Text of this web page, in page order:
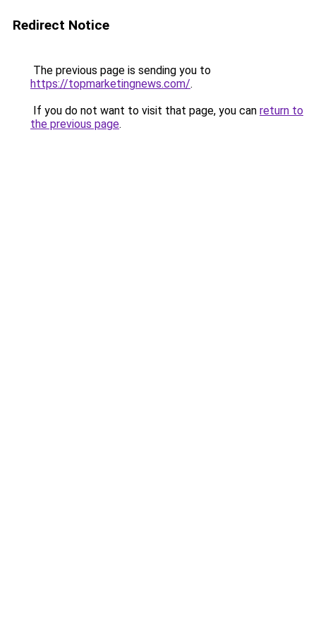
Redirect Notice
The previous page is sending you to
https://topmarketingnews.com/.
If you do not want to visit that page, you can return to
the previous page.